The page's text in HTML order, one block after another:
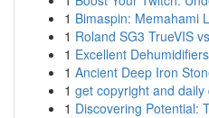
1 Bimaspin: Memahami
1 Roland SG3 TrueVIS
1 Excellent
1 Ancient Deep Iron
1 get copyright and daily
1 Discovering Potential: